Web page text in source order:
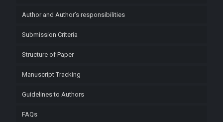
Author and Author’s responsibilities
Submission Criteria
Structure of Paper
Manuscript Tracking
Guidelines to Authors
FAQs